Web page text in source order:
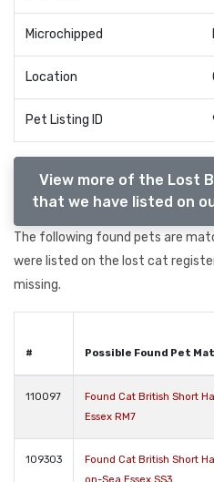
Microchipped
Location
Pet Listing ID
View more of the Lost
that we have listed on
The following found pets are
were listed on the lost cat
missing.
# Possible Found Pet
110097
Found Cat British Short
Essex RM7
109303
Found Cat British Short